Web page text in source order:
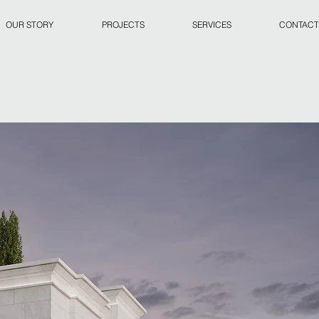
OUR STORY PROJECTS SERVICES CONTACT